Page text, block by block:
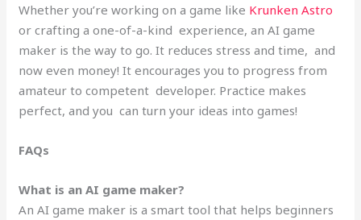
Whether you’re working on a game like Krunken Astro
or crafting a one-of-a-kind experience, an AI game
maker is the way to go. It reduces stress and time, and
now even money! It encourages you to progress from
amateur to competent developer. Practice makes
perfect, and you can turn your ideas into games!
FAQs
What is an AI game maker?
An AI game maker is a smart tool that helps beginners